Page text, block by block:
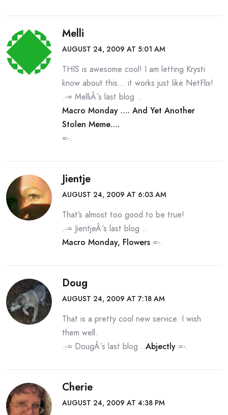
Melli
AUGUST 24, 2009 AT 5:01 AM
THIS is awesome cool! I am letting Krysti
know about this… it works just like NetFlix!
.-= MelliÂ´s last blog ..
Macro Monday …. And Yet Another
Stolen Meme….
=-.
Jientje
AUGUST 24, 2009 AT 6:03 AM
That’s almost too good to be true!
.-= JientjeÂ´s last blog ..
Macro Monday, Flowers =-.
Doug
AUGUST 24, 2009 AT 7:18 AM
That is a pretty cool new service. I wish
them well.
.-= DougÂ´s last blog ..Abjectly =-.
Cherie
AUGUST 24, 2009 AT 4:38 PM